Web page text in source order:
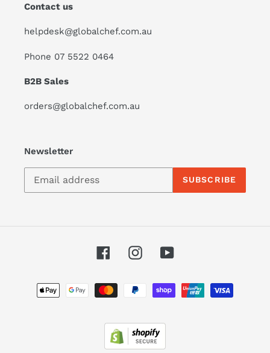
Contact us
helpdesk@globalchef.com.au
Phone 07 5522 0464
B2B Sales
orders@globalchef.com.au
Newsletter
SUBSCRIBE
FacebookInstagramYouTube
Payment
methods